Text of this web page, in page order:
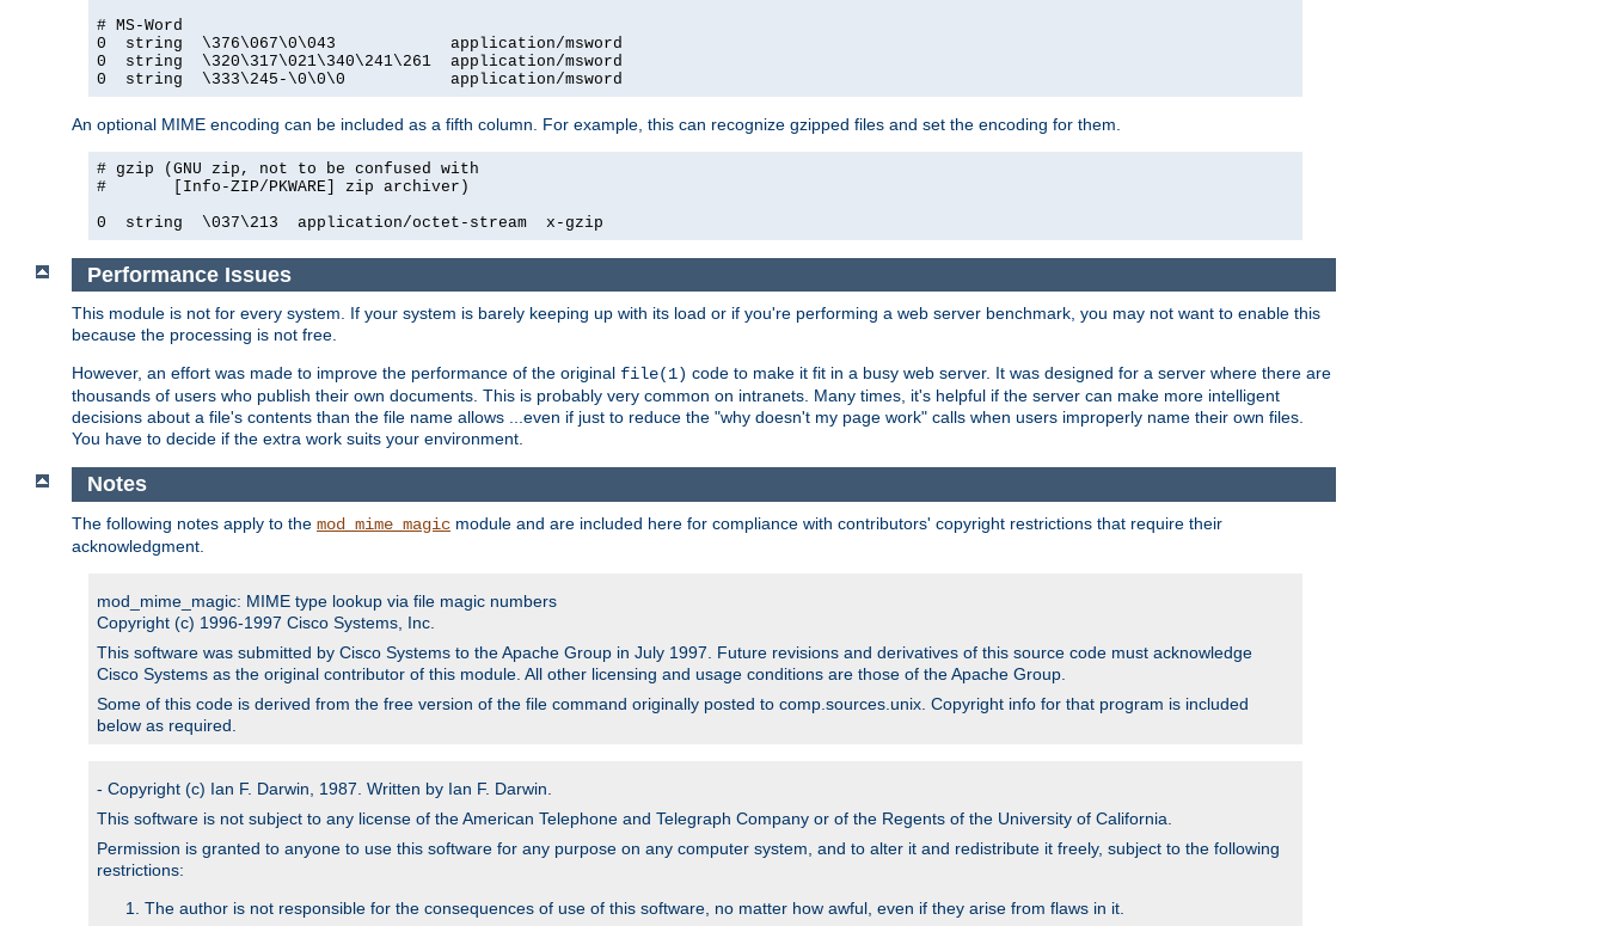
# MS-Word
0  string  \376\067\0\043            application/msword
0  string  \320\317\021\340\241\261  application/msword
0  string  \333\245-\0\0\0           application/msword
An optional MIME encoding can be included as a fifth column. For example, this can recognize gzipped files and set the encoding for them.
# gzip (GNU zip, not to be confused with
#       [Info-ZIP/PKWARE] zip archiver)
0  string  \037\213  application/octet-stream  x-gzip
Performance Issues
This module is not for every system. If your system is barely keeping up with its load or if you're performing a web server benchmark, you may not want to enable this
because the processing is not free.
However, an effort was made to improve the performance of the original file(1) code to make it fit in a busy web server. It was designed for a server where there are
thousands of users who publish their own documents. This is probably very common on intranets. Many times, it's helpful if the server can make more intelligent
decisions about a file's contents than the file name allows ...even if just to reduce the "why doesn't my page work" calls when users improperly name their own files.
You have to decide if the extra work suits your environment.
Notes
The following notes apply to the mod_mime_magic module and are included here for compliance with contributors' copyright restrictions that require their
acknowledgment.
mod_mime_magic: MIME type lookup via file magic numbers
Copyright (c) 1996-1997 Cisco Systems, Inc.
This software was submitted by Cisco Systems to the Apache Group in July 1997. Future revisions and derivatives of this source code must acknowledge
Cisco Systems as the original contributor of this module. All other licensing and usage conditions are those of the Apache Group.
Some of this code is derived from the free version of the file command originally posted to comp.sources.unix. Copyright info for that program is included
below as required.
- Copyright (c) Ian F. Darwin, 1987. Written by Ian F. Darwin.
This software is not subject to any license of the American Telephone and Telegraph Company or of the Regents of the University of California.
Permission is granted to anyone to use this software for any purpose on any computer system, and to alter it and redistribute it freely, subject to the following
restrictions:
The author is not responsible for the consequences of use of this software, no matter how awful, even if they arise from flaws in it.